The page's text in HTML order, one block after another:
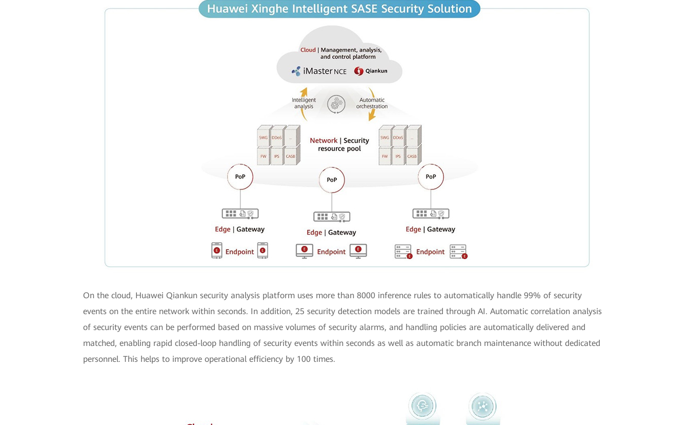
On the cloud, Huawei Qiankun security analysis platform uses more than 8000 inference rules to automatically handle 99% of security
events on the entire network within seconds. In addition, 25 security detection models are trained through AI. Automatic correlation analysis
of security events can be performed based on massive volumes of security alarms, and handling policies are automatically delivered and
matched, enabling rapid closed-loop handling of security events within seconds as well as automatic branch maintenance without dedicated
personnel. This helps to improve operational efficiency by 100 times.